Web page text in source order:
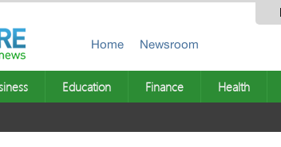
Home Newsroom
Education Finance Health